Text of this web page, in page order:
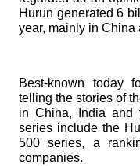
Hurun generated 6
year, mainly in China
Best-known today
telling the stories of
in China, India and
series include the
500 series, a
companies.